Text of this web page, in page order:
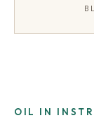
OIL IN